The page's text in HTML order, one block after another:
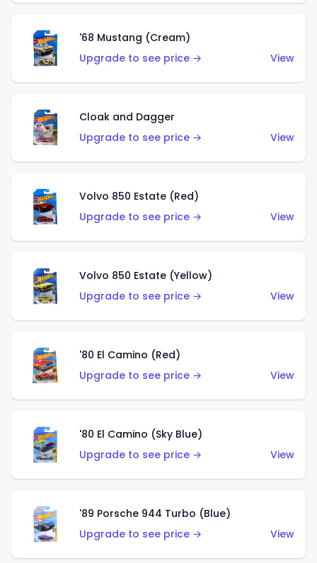
'68 Mustang (Cream)
Upgrade to see price →
View
Cloak and Dagger
Upgrade to see price →
View
Volvo 850 Estate (Red)
Upgrade to see price →
View
Volvo 850 Estate (Yellow)
Upgrade to see price →
View
'80 El Camino (Red)
Upgrade to see price →
View
'80 El Camino (Sky Blue)
Upgrade to see price →
View
'89 Porsche 944 Turbo (Blue)
Upgrade to see price →
View